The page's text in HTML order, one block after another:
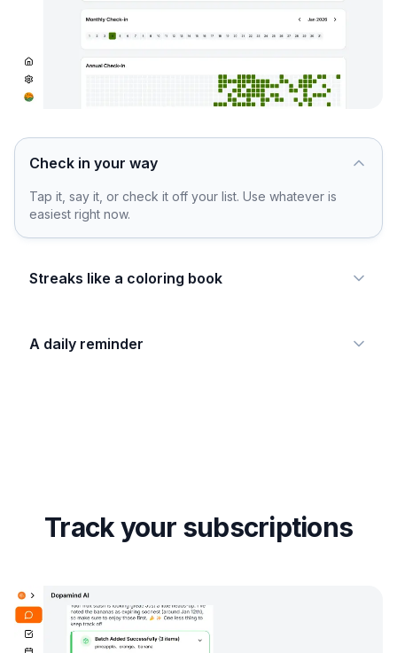
Check in your way
Tap it, say it, or check it off your list. Use whatever is
easiest right now.
Streaks like a coloring book
A daily reminder
Track your subscriptions